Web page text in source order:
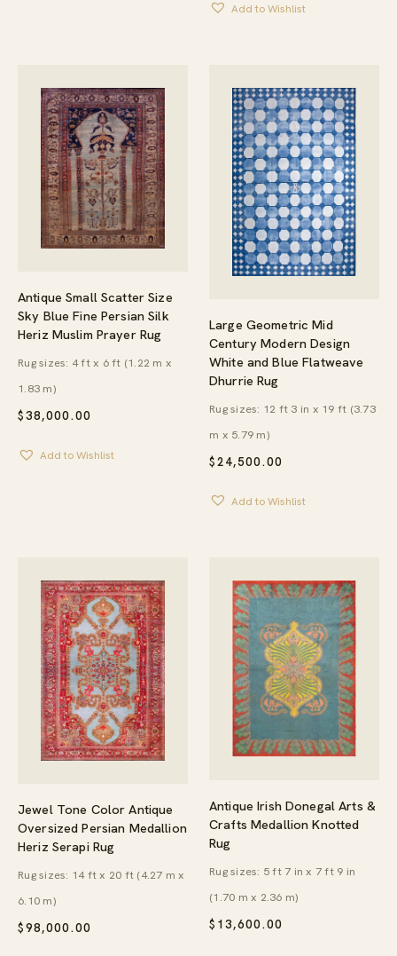
Add to Wishlist
Antique Small Scatter Size
Sky Blue Fine Persian Silk
Heriz Muslim Prayer Rug
$38,000.00
Rug sizes: 4 ft x 6 ft (1.22 m x
1.83 m)
Add to Wishlist
Large Geometric Mid
Century Modern Design
White and Blue Flatweave
Dhurrie Rug
$24,500.00
Rug sizes: 12 ft 3 in x 19 ft (3.73
m x 5.79 m)
Add to Wishlist
Jewel Tone Color Antique
Oversized Persian Medallion
Heriz Serapi Rug
$98,000.00
Rug sizes: 14 ft x 20 ft (4.27 m x
6.10 m)
Antique Irish Donegal Arts &
Crafts Medallion Knotted
Rug
$ 13,600.00
Rug sizes: 5 ft 7 in x 7 ft 9 in
(1.70 m x 2.36 m)